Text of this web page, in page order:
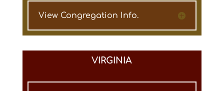
View Congregation Info.
VIRGINIA